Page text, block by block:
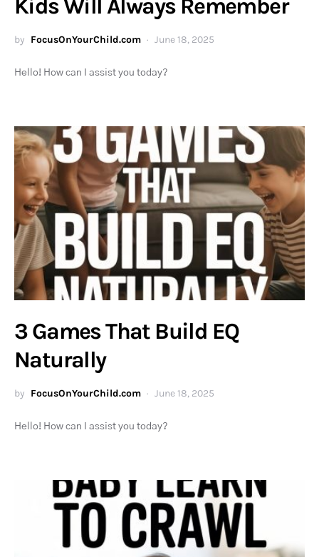
Kids Will Always Remember
by FocusOnYourChild.com June 18, 2025
Hello! How can I assist you today?
3 Games That Build EQ
Naturally
by FocusOnYourChild.com June 18, 2025
Hello! How can I assist you today?